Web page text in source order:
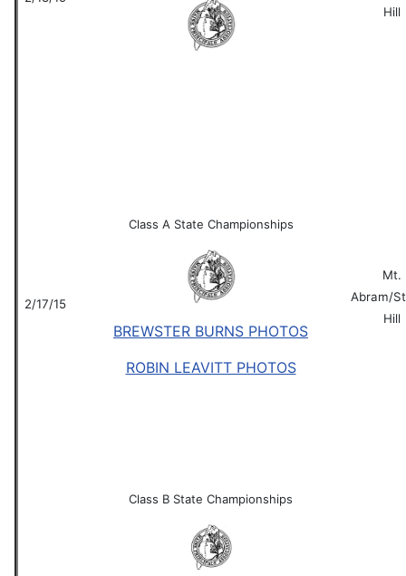
Hill
2/17/15
Class A State Championships
BREWSTER BURNS PHOTOS
ROBIN LEAVITT PHOTOS
Mt.
Abram/
Hill
Class B State Championships